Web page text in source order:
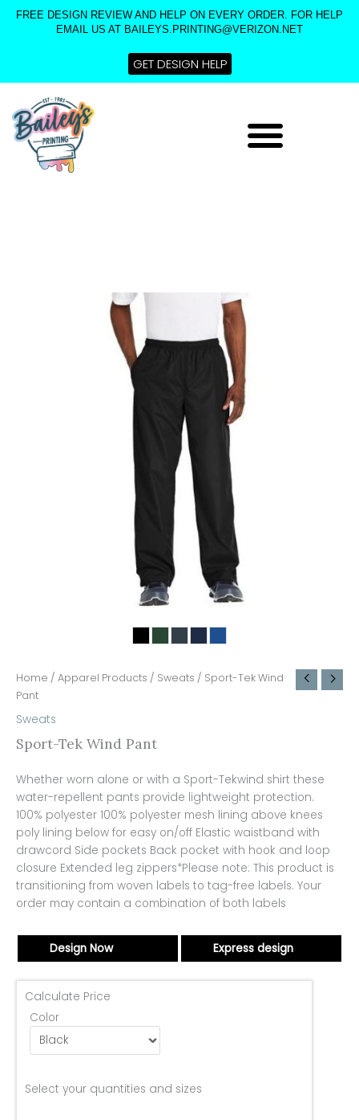
SkipFREE DESIGN REVIEW AND HELP ON EVERY ORDER. FOR HELP
EMAIL US AT BAILEYS.PRINTING@VERIZON.NET
GET DESIGN HELP
Home / Apparel Products / Sweats / Sport-Tek Wind
Pant
Sweats
Sport-Tek Wind Pant
Whether worn alone or with a Sport-Tekwind shirt these
water-repellent pants provide lightweight protection.
100% polyester 100% polyester mesh lining above knees
poly lining below for easy on/off Elastic waistband with
drawcord Side pockets Back pocket with hook and loop
closure Extended leg zippers*Please note: This product is
transitioning from woven labels to tag-free labels. Your
order may contain a combination of both labels
Design Now Express design
Calculate Price
Color
Select your quantities and sizes